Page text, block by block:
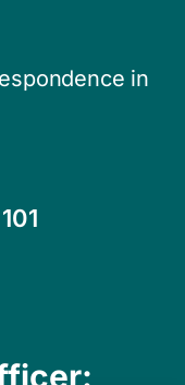
in